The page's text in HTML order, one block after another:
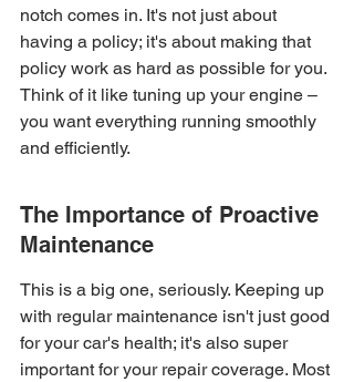
notch comes in. It's not just about
having a policy; it's about making that
policy work as hard as possible for you.
Think of it like tuning up your engine –
you want everything running smoothly
and efficiently.
The Importance of Proactive
Maintenance
This is a big one, seriously. Keeping up
with regular maintenance isn't just good
for your car's health; it's also super
important for your repair coverage. Most